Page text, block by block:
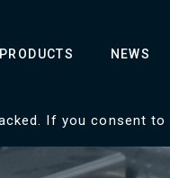
PRODUCTS NEWS
If you consent